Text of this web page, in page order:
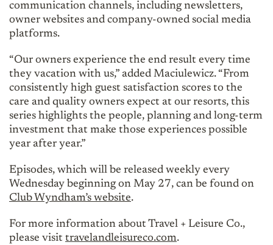
communication channels, including newsletters,
owner websites and company-owned social media
platforms.
“Our owners experience the end result every time
they vacation with us,” added Maciulewicz. “From
consistently high guest satisfaction scores to the
care and quality owners expect at our resorts, this
series highlights the people, planning and long-term
investment that make those experiences possible
year after year.”
Episodes, which will be released weekly every
Wednesday beginning on May 27, can be found on
Club Wyndham’s website.
For more information about Travel + Leisure Co.,
please visit travelandleisureco.com.